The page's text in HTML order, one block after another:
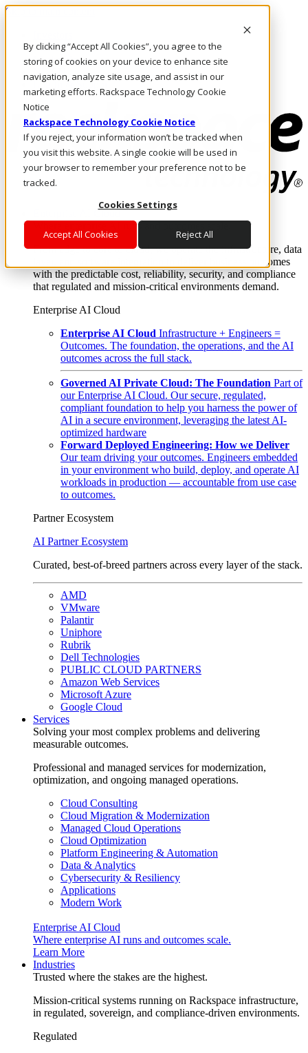
By clicking “Accept All Cookies”, you agree to the
storing of cookies on your device to enhance site
navigation, analyze site usage, and assist in our
marketing efforts. Rackspace Technology Cookie
Notice
Rackspace Technology Cookie Notice
If you reject, your information won’t be tracked when
you visit this website. A single cookie will be used in
your browser to remember your preference not to be
tracked.
Cookies Settings
Accept All Cookies Reject All
Skip to main content
Call Us
Marketplace
NL/EN
Log In & Support
Enterprise AI Cloud
Where enterprise AI runs and outcomes scale.
From edge to core to cloud, we operate the infrastructure, data
layer, and software integration to deliver business outcomes
with the predictable cost, reliability, security, and compliance
that regulated and mission-critical environments demand.
Enterprise AI Cloud
Enterprise AI Cloud Infrastructure + Engineers =
Outcomes. The foundation, the operations, and the AI
outcomes across the full stack.
Governed AI Private Cloud: The Foundation Part of
our Enterprise AI Cloud. Our secure, regulated,
compliant foundation to help you harness the power of
AI in a secure environment, leveraging the latest AI-
optimized hardware
Forward Deployed Engineering: How we Deliver
Our team driving your outcomes. Engineers embedded
in your environment who build, deploy, and operate AI
workloads in production — accountable from use case
to outcomes.
Partner Ecosystem
AI Partner Ecosystem
Curated, best-of-breed partners across every layer of the stack.
AMD
VMware
Palantir
Uniphore
Rubrik
Dell Technologies
PUBLIC CLOUD PARTNERS
Amazon Web Services
Microsoft Azure
Google Cloud
Services
Solving your most complex problems and delivering
measurable outcomes.
Professional and managed services for modernization,
optimization, and ongoing managed operations.
Cloud Consulting
Cloud Migration & Modernization
Managed Cloud Operations
Cloud Optimization
Platform Engineering & Automation
Data & Analytics
Cybersecurity & Resiliency
Applications
Modern Work
Enterprise AI Cloud
Where enterprise AI runs and outcomes scale.
Learn More
Industries
Trusted where the stakes are the highest.
Mission-critical systems running on Rackspace infrastructure,
in regulated, sovereign, and compliance-driven environments.
Regulated